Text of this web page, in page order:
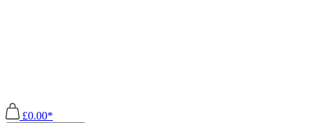
£0.00*